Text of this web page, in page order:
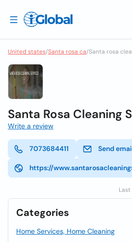
United states/Santa rosa ca/Santa rosa
Santa Rosa Cleaning
Write a review
7073684411 Send
https://
Last
Categories
Home Services, Home Cleaning